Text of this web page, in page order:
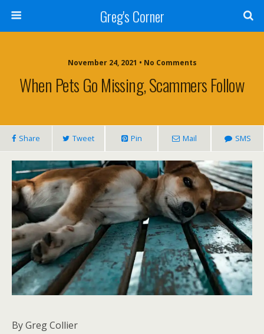
Greg's Corner
November 24, 2021 • No Comments
When Pets Go Missing, Scammers Follow
Share Tweet Pin Mail SMS
By Greg Collier